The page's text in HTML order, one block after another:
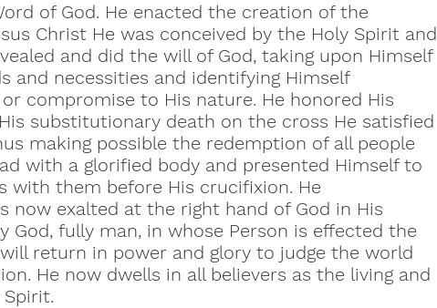
of God. He enacted the creation of the
Christ He was conceived by the Holy Spirit and
and did the will of God, taking upon Himself
and necessities and identifying Himself
compromise to His nature. He honored His
substitutionary death on the cross He satisfied
making possible the redemption of all people
with a glorified body and presented Himself to
with them before His crucifixion. He
now exalted at the right hand of God in His
God, fully man, in whose Person is effected the
return in power and glory to judge the world
He now dwells in all believers as the living and